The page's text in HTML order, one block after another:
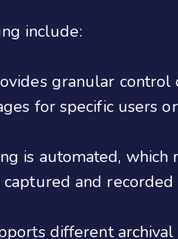
include:
granular
for specific users
is automated,
and
different